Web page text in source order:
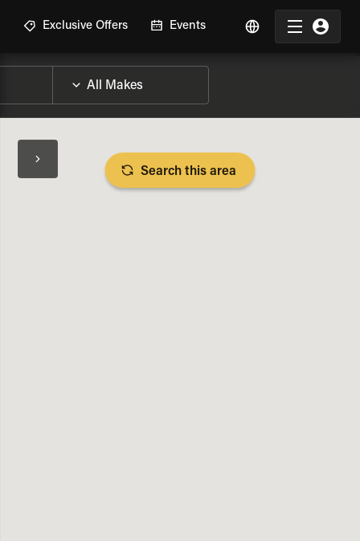
Exclusive Offers Events
SPECS
Search this area